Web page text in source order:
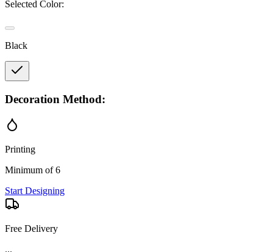
Selected Color:
Black
Decoration Method:
Printing
Minimum of 6
Start Designing
Free Delivery
...